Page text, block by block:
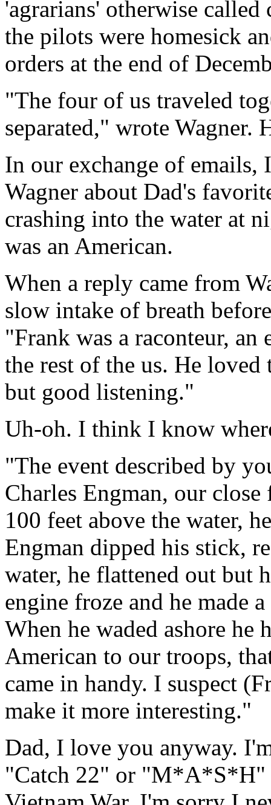
'agrarians' otherwise
the pilots were homesick
orders at the end of
"The four of us traveled
separated," wrote Wagner.
In our exchange of
Wagner about Dad's
crashing into the water at
was an American.
When a reply came from
slow intake of breath
"Frank was a raconteur,
the rest of the us. He
but good listening."
Uh-oh. I think I know
"The event described by
Charles Engman, our
100 feet above the water,
Engman dipped his stick,
water, he flattened out but
engine froze and he made
When he waded ashore he
American to our troops,
came in handy. I suspect
make it more interesting."
Dad, I love you anyway.
"Catch 22" or "M*A*S*H"